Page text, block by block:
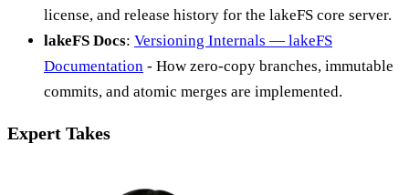
license, and release history for the lakeFS core server.
lakeFS Docs: Versioning Internals — lakeFS
Documentation - How zero-copy branches, immutable
commits, and atomic merges are implemented.
Expert Takes